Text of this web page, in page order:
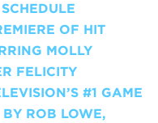
OF HIT
MOLLY
FELICITY
#1 GAME
ROB LOWE,